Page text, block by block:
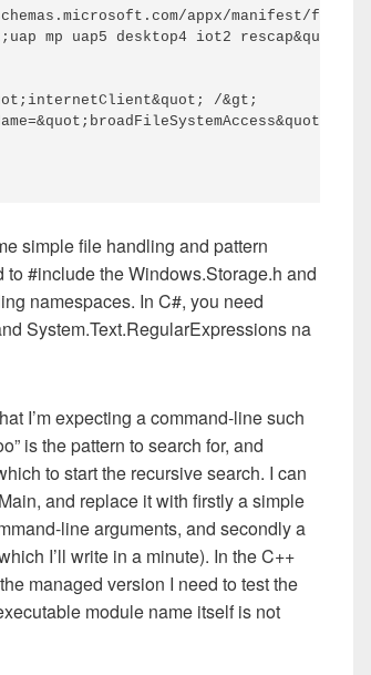
appx/manifest/
mp uap5 desktop4 iot2
/&gt;
/
simple file handling and pattern
#include the Windows.Storage.h and
namespaces. In C#, you need
System.Text.RegularExpressions na
I’m expecting a command-line such
is the pattern to search for, and
to start the recursive search. I can
and replace it with firstly a simple
line arguments, and secondly a
I’ll write in a minute). In the C++
managed version I need to test the
module name itself is not